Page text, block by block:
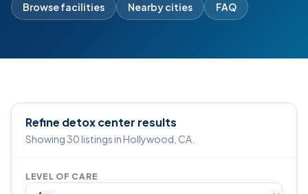
Browse facilities Nearby cities FAQ
Refine detox center results
Showing 30 listings in Hollywood, CA.
LEVEL OF CARE